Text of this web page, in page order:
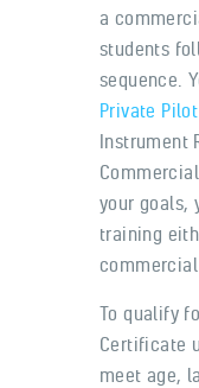
a
students
sequence.
Private
Instrument
your goals,
training
commercial
To qualify
Certificate
meet age,